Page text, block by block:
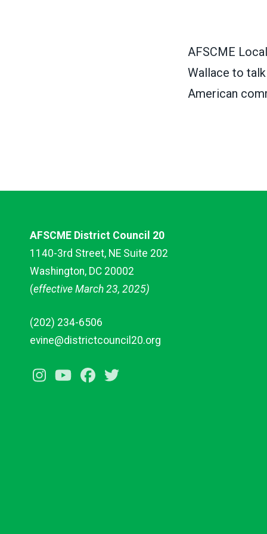
AFSCME
Wallace to
American
AFSCME District Council 20
1140-3rd Street, NE Suite 202
Washington, DC 20002
(effective March 23, 2025)
(202) 234-6506
evine@districtcouncil20.org
InstagramYoutubeFacebook